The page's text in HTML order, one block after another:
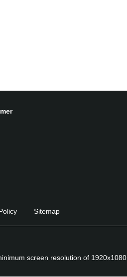
Sitemap
screen resolution of 1920x1080